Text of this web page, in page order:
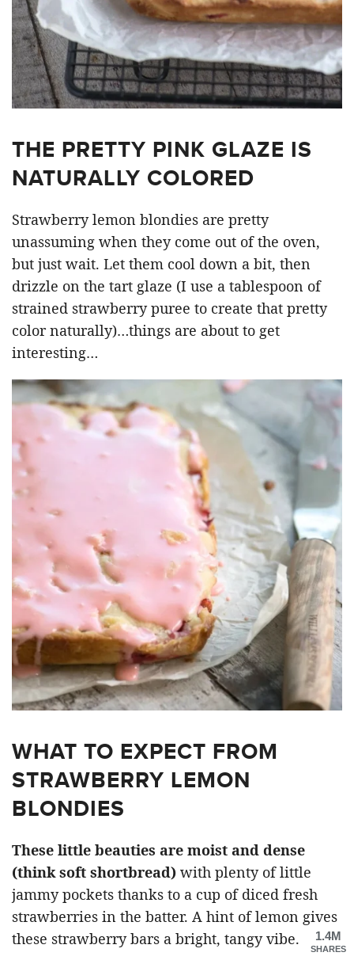
THE PRETTY PINK GLAZE IS
NATURALLY COLORED
Strawberry lemon blondies are pretty
unassuming when they come out of the oven,
but just wait. Let them cool down a bit, then
drizzle on the tart glaze (I use a tablespoon of
strained strawberry puree to create that pretty
color naturally)…things are about to get
interesting…
WHAT TO EXPECT FROM
STRAWBERRY LEMON
BLONDIES
These little beauties are moist and dense
(think soft shortbread) with plenty of little
jammy pockets thanks to a cup of diced fresh
strawberries in the batter. A hint of lemon gives
these strawberry bars a bright, tangy vibe.
1.4M
SHARES